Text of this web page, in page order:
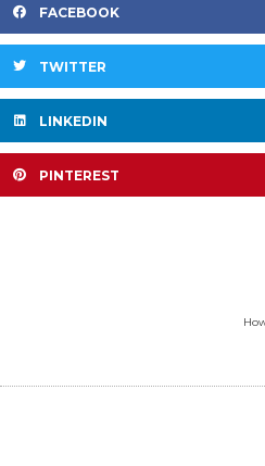
FACEBOOK
TWITTER
LINKEDIN
PINTEREST